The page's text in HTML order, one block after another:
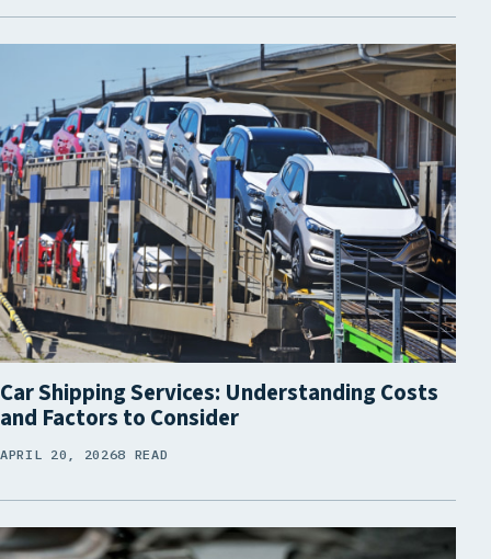
Car Shipping Services: Understanding Costs
and Factors to Consider
APRIL 20, 20268 READ